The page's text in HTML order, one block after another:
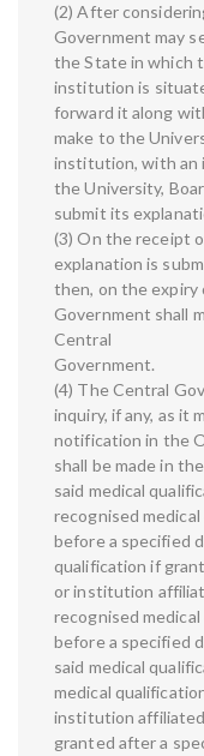
(2) After
Government may
the State in which
institution is
forward it along
make to the
institution, with an
the University,
submit its
(3) On the receipt
explanation is
then, on the
Government shall
Central
Government.
(4) The Central
inquiry, if any, as it
notification in the
shall be made in
said medical
recognised
before a specified
qualification if
or institution
recognised
before a specified
said medical
medical
institution
granted after a